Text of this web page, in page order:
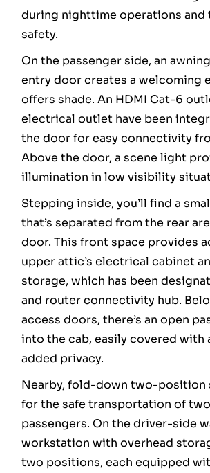
during nighttime operations and
safety.
On the passenger side, an
entry door creates a welcoming
offers shade. An HDMI Cat-6
electrical outlet have been
the door for easy connectivity
Above the door, a scene light
illumination in low visibility
Stepping inside, you’ll find a
that’s separated from the rear
door. This front space provides
upper attic’s electrical cabinet
storage, which has been
and router connectivity hub.
access doors, there’s an open
into the cab, easily covered with
added privacy.
Nearby, fold-down two-position
for the safe transportation of
passengers. On the driver-side
workstation with overhead
two positions, each equipped